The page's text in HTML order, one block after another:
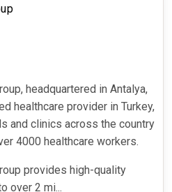
headquartered in Antalya,
healthcare provider in Turkey,
and clinics across the country
4000 healthcare workers.
provides high-quality
over 2 mi...